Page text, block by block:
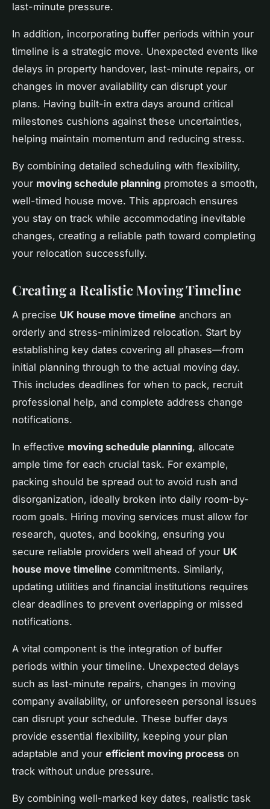
last-minute pressure.
In addition, incorporating buffer periods within your
timeline is a strategic move. Unexpected events like
delays in property handover, last-minute repairs, or
changes in mover availability can disrupt your
plans. Having built-in extra days around critical
milestones cushions against these uncertainties,
helping maintain momentum and reducing stress.
By combining detailed scheduling with flexibility,
your moving schedule planning promotes a smooth,
well-timed house move. This approach ensures
you stay on track while accommodating inevitable
changes, creating a reliable path toward completing
your relocation successfully.
Creating a Realistic Moving Timeline
A precise UK house move timeline anchors an
orderly and stress-minimized relocation. Start by
establishing key dates covering all phases—from
initial planning through to the actual moving day.
This includes deadlines for when to pack, recruit
professional help, and complete address change
notifications.
In effective moving schedule planning, allocate
ample time for each crucial task. For example,
packing should be spread out to avoid rush and
disorganization, ideally broken into daily room-by-
room goals. Hiring moving services must allow for
research, quotes, and booking, ensuring you
secure reliable providers well ahead of your UK
house move timeline commitments. Similarly,
updating utilities and financial institutions requires
clear deadlines to prevent overlapping or missed
notifications.
A vital component is the integration of buffer
periods within your timeline. Unexpected delays
such as last-minute repairs, changes in moving
company availability, or unforeseen personal issues
can disrupt your schedule. These buffer days
provide essential flexibility, keeping your plan
adaptable and your efficient moving process on
track without undue pressure.
By combining well-marked key dates, realistic task